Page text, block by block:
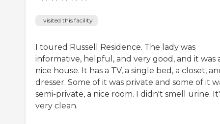
I visited this facility
I toured Russell Residence. The lady was
informative, helpful, and very good, and it was
nice house. It has a TV, a single bed, a closet,
dresser. Some of it was private and some of it
semi-private, a nice room. I didn't smell urine.
very clean.